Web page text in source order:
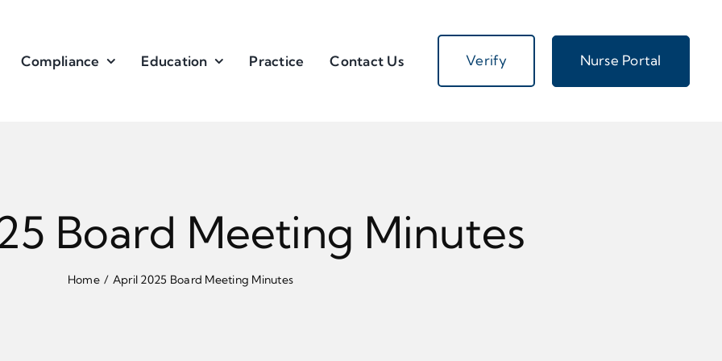
Compliance Education Practice Contact Us Verify Nurse Portal
Board Meeting Minutes
Home April 2025 Board Meeting Minutes